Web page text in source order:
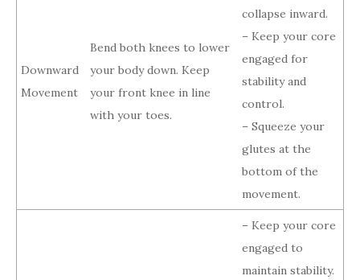
Downward
Movement
Bend both knees to lower
your body down. Keep
your front knee in line
with your toes.
collapse inward.
– Keep your core
engaged for
stability and
control.
– Squeeze your
glutes at the
bottom of the
movement.
– Keep your core
engaged to
maintain stability.